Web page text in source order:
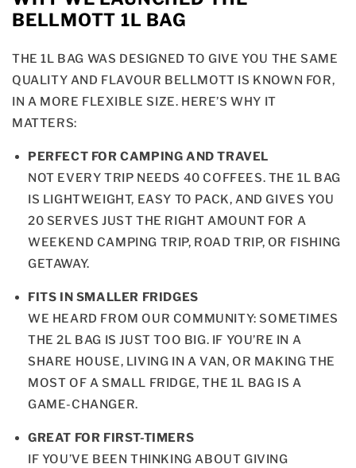
BELLMOTT 1L BAG
THE 1L BAG WAS DESIGNED TO GIVE YOU THE SAME
QUALITY AND FLAVOUR BELLMOTT IS KNOWN FOR,
IN A MORE FLEXIBLE SIZE. HERE’S WHY IT
MATTERS:
PERFECT FOR CAMPING AND TRAVEL
NOT EVERY TRIP NEEDS 40 COFFEES. THE 1L BAG
IS LIGHTWEIGHT, EASY TO PACK, AND GIVES YOU
20 SERVES JUST THE RIGHT AMOUNT FOR A
WEEKEND CAMPING TRIP, ROAD TRIP, OR FISHING
GETAWAY.
FITS IN SMALLER FRIDGES
WE HEARD FROM OUR COMMUNITY: SOMETIMES
THE 2L BAG IS JUST TOO BIG. IF YOU’RE IN A
SHARE HOUSE, LIVING IN A VAN, OR MAKING THE
MOST OF A SMALL FRIDGE, THE 1L BAG IS A
GAME-CHANGER.
GREAT FOR FIRST-TIMERS
IF YOU’VE BEEN THINKING ABOUT GIVING